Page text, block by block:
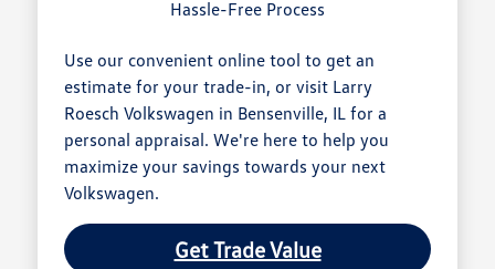
Hassle-Free Process
Use our convenient online tool to get an
estimate for your trade-in, or visit Larry
Roesch Volkswagen in Bensenville, IL for a
personal appraisal. We're here to help you
maximize your savings towards your next
Volkswagen.
Get Trade Value